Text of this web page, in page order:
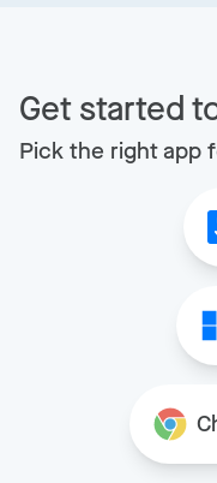
Get started
Pick the right app